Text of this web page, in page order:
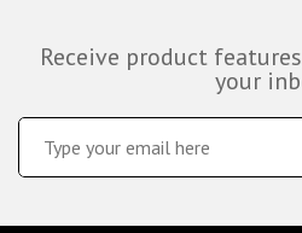
Receive product
your